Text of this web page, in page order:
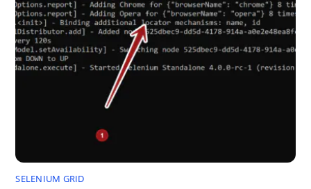
SELENIUM GRID